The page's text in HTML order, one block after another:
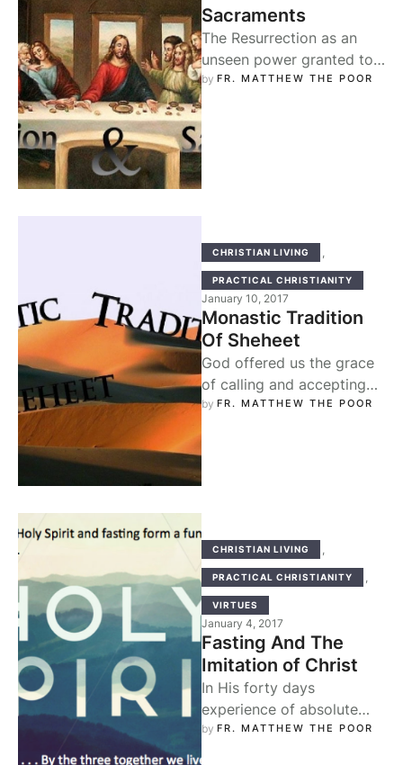
Sacraments
The Resurrection as an
unseen power granted to
us through Baptism and
by FR. MATTHEW THE POOR
CHRISTIAN LIVING ,
PRACTICAL CHRISTIANITY
January 10, 2017
Monastic Tradition
Of Sheheet
God offered us the grace
of calling and accepting
us in the sacred
by FR. MATTHEW THE POOR
CHRISTIAN LIVING ,
PRACTICAL CHRISTIANITY ,
VIRTUES
January 4, 2017
Fasting And The
Imitation of Christ
In His forty days
experience of absolute
fasting, Christ laid down
by FR. MATTHEW THE POOR